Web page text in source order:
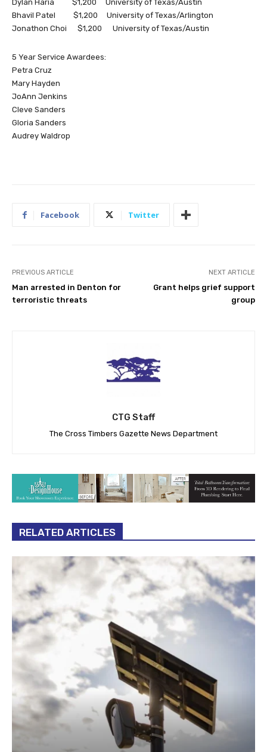
Dylan Haria $1,200 University of Texas/Austin
Bhavil Patel $1,200 University of Texas/Arlington
Jonathon Choi $1,200 University of Texas/Austin
5 Year Service Awardees:
Petra Cruz
Mary Hayden
JoAnn Jenkins
Cleve Sanders
Gloria Sanders
Audrey Waldrop
Facebook Twitter
PREVIOUS ARTICLE
Man arrested in Denton for
terroristic threats
NEXT ARTICLE
Grant helps grief support
group
CTG Staff
The Cross Timbers Gazette News Department
RELATED ARTICLES